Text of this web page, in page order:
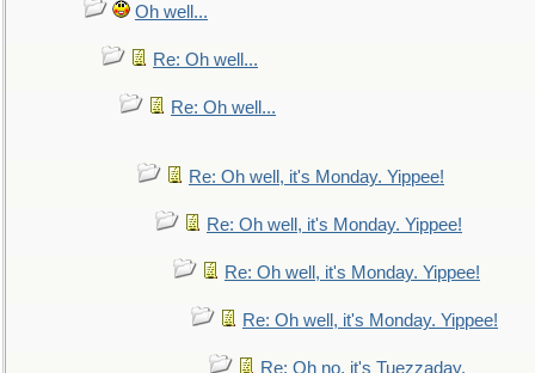
Oh well...
Re: Oh well...
Re: Oh well...
Re: Oh well, it's Monday. Yippee!
Re: Oh well, it's Monday. Yippee!
Re: Oh well, it's Monday. Yippee!
Re: Oh well, it's Monday. Yippee!
Re: Oh no, it's Tuezzaday.